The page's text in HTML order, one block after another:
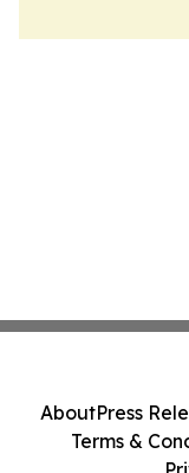
AboutPress
Terms &